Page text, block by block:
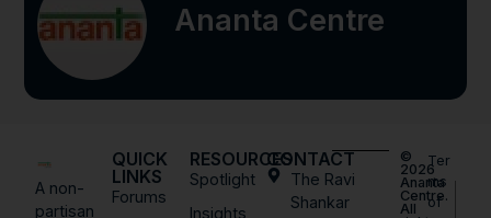
Ananta Centre
A non-
partisan
QUICK
LINKS
Forums
RESOURCES
Spotlight
Insights
CONTACT
The Ravi
Shankar
©
2026
Ananta
Centre.
All
Ter
ms
of